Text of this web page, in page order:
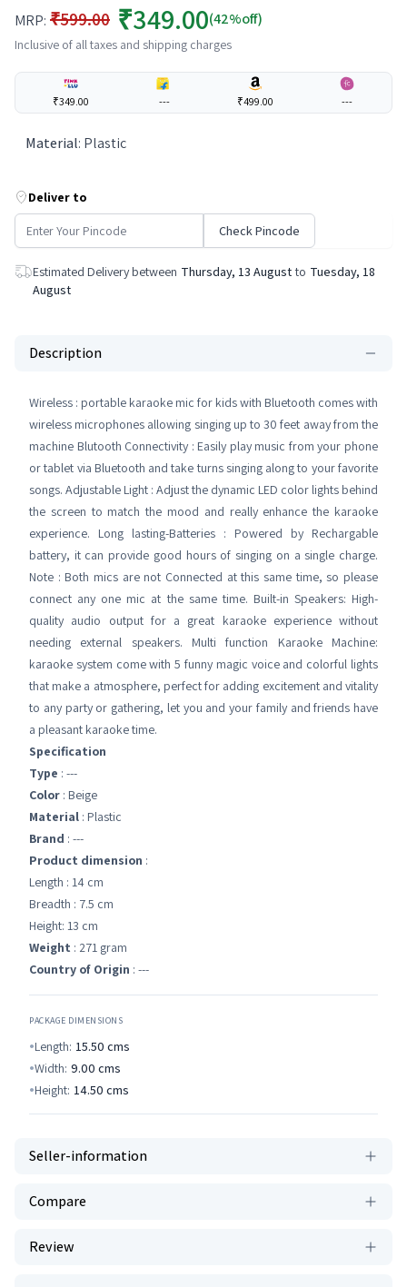
MRP: ₹599.00 ₹349.00(42%off)
Inclusive of all taxes and shipping charges
₹349.00 --- ₹499.00 ---
Material: Plastic
Deliver to
Check Pincode
Estimated Delivery between Thursday, 13 August to Tuesday, 18
August
Description
Wireless : portable karaoke mic for kids with Bluetooth comes with
wireless microphones allowing singing up to 30 feet away from the
machine Blutooth Connectivity : Easily play music from your phone
or tablet via Bluetooth and take turns singing along to your favorite
songs. Adjustable Light : Adjust the dynamic LED color lights behind
the screen to match the mood and really enhance the karaoke
experience. Long lasting-Batteries : Powered by Rechargable
battery, it can provide good hours of singing on a single charge.
Note : Both mics are not Connected at this same time, so please
connect any one mic at the same time. Built-in Speakers: High-
quality audio output for a great karaoke experience without
needing external speakers. Multi function Karaoke Machine:
karaoke system come with 5 funny magic voice and colorful lights
that make a atmosphere, perfect for adding excitement and vitality
to any party or gathering, let you and your family and friends have
a pleasant karaoke time.
Specification
Type : ---
Color : Beige
Material : Plastic
Brand : ---
Product dimension :
Length : 14 cm
Breadth : 7.5 cm
Height: 13 cm
Weight : 271 gram
Country of Origin : ---
PACKAGE DIMENSIONS
Length: 15.50 cms
Width: 9.00 cms
Height: 14.50 cms
Seller-information
Compare
Review